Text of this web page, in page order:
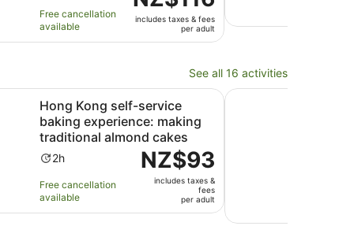
3
hours
of
10
with
Free cancellation
available
is
NZ$116
per
includes taxes & fees
per adult
See all 16 activities
egg tart + custa... Opens in new tab
Hong Kong self-service
baking experience: making
traditional almond cakes
Activity
is
2
2h
Free cancellation
available
Price
is
NZ$93
adult
NZ$93
includes taxes &
fees
per adult
self-service baking experience: making traditional
Traditional Chinese